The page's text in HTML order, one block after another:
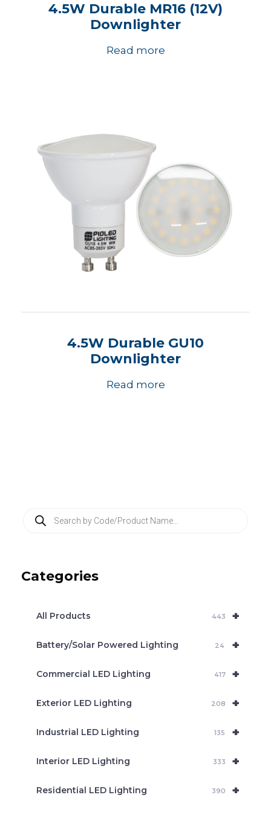
4.5W Durable MR16 (12V)
Downlighter
Read more
4.5W Durable GU10
Downlighter
Read more
t
Categories
+
All Products 443
+
Battery/Solar Powered Lighting 24
+
Commercial LED Lighting 417
+
Exterior LED Lighting 208
+
Industrial LED Lighting 135
+
Interior LED Lighting 333
+
Residential LED Lighting 390